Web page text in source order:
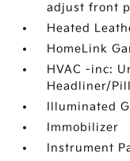
adjust front
Heated
HomeLink
HVAC -inc:
Headliner/
Illuminated
Immobilizer
Instrument